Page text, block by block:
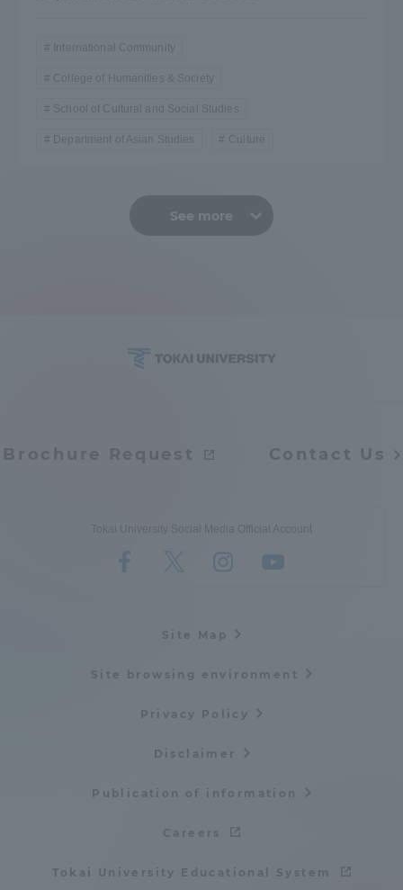
International Community
College of Humanities & Society
School of Cultural and Social Studies
Department of Asian Studies Culture
See more
Brochure Request Contact Us
Tokai University Social Media Official Account
Site Map
Site browsing environment
Privacy Policy
Disclaimer
Publication of information
Careers
Tokai University Educational System